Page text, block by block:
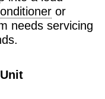
or
needs servicing